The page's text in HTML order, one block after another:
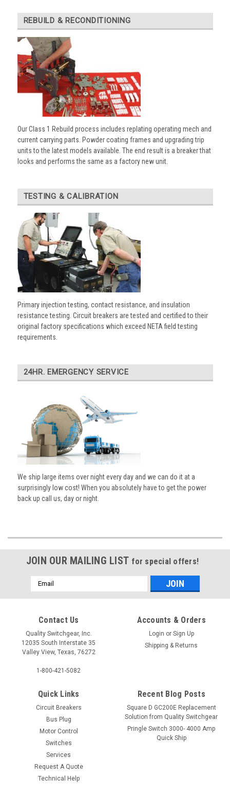
REBUILD & RECONDITIONING
Our Class 1 Rebuild process includes replating operating mech and
current carrying parts. Powder coating frames and upgrading trip
units to the latest models available. The end result is a breaker that
looks and performs the same as a factory new unit.
TESTING & CALIBRATION
Primary injection testing, contact resistance, and insulation
resistance testing. Circuit breakers are tested and certified to their
original factory specifications which exceed NETA field testing
requirements.
24HR. EMERGENCY SERVICE
We ship large items over night every day and we can do it at a
surprisingly low cost! When you absolutely have to get the power
back up call us, day or night.
JOIN OUR MAILING LIST for special offers!
Email
Address
Contact Us
Quality Switchgear, Inc.
12035 South Interstate 35
Valley View, Texas, 76272
1-800-421-5082
Accounts & Orders
Login or Sign Up
Shipping & Returns
Quick Links
Circuit Breakers
Bus Plug
Motor Control
Switches
Services
Request A Quote
Technical Help
Recent Blog Posts
Square D GC200E Replacement
Solution from Quality Switchgear
Pringle Switch 3000- 4000 Amp
Quick Ship